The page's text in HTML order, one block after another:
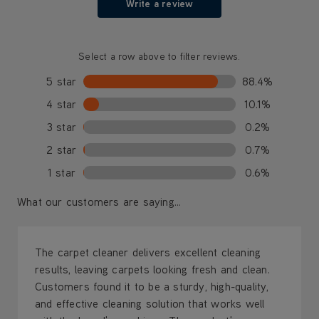
Write a review
Select a row above to filter reviews.
5 star
88.4%
4 star
10.1%
3 star
0.2%
2 star
0.7%
1 star
0.6%
What our customers are saying...
The carpet cleaner delivers excellent cleaning
results, leaving carpets looking fresh and clean.
Customers found it to be a sturdy, high-quality,
and effective cleaning solution that works well